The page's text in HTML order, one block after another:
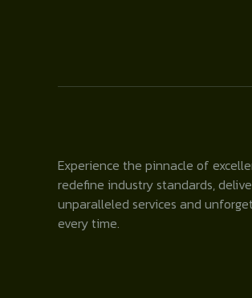
Experience the pinnacle of
redefine industry standards,
unparalleled services and
every time.